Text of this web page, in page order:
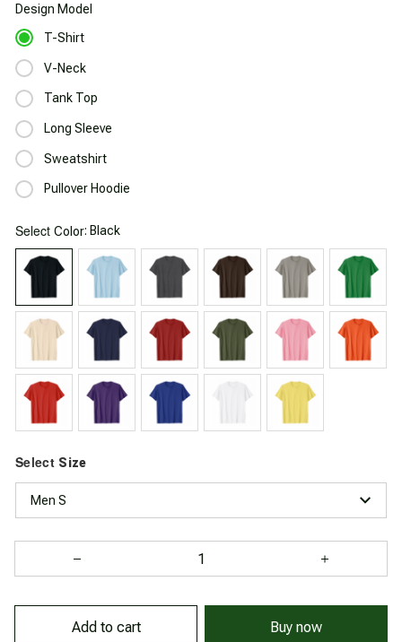
Design Model
T-Shirt
V-Neck
Tank Top
Long Sleeve
Sweatshirt
Pullover Hoodie
Select Color: Black
Select Size
Men S
Add to cart Buy now